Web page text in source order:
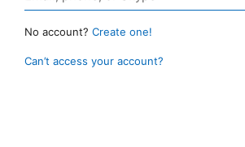
No account? Create one!
Can’t access your account?